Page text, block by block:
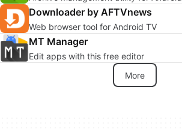
Downloader by AFTVnews
Web browser tool for Android TV
MT Manager
Edit apps with this free editor
More